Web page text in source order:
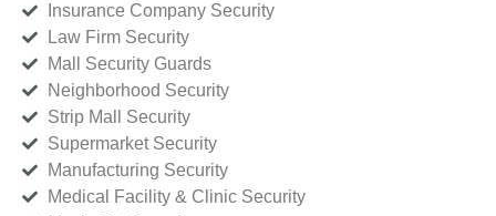
Insurance Company Security
Law Firm Security
Mall Security Guards
Neighborhood Security
Strip Mall Security
Supermarket Security
Manufacturing Security
Medical Facility & Clinic Security